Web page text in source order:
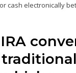
cash electronically